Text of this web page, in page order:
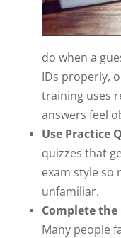
do when a
IDs properly,
training uses
answers feel
Use Practice
quizzes that
exam style so
unfamiliar.
Complete the
Many people